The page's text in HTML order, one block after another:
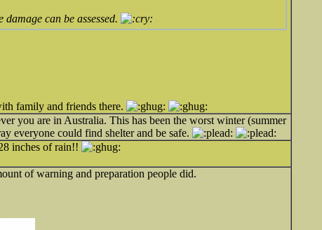
can be assessed.
family and friends there.
you are in Australia. This has been the worst winter (summer
everyone could find shelter and be safe.
inches of rain!!
of warning and preparation people did.